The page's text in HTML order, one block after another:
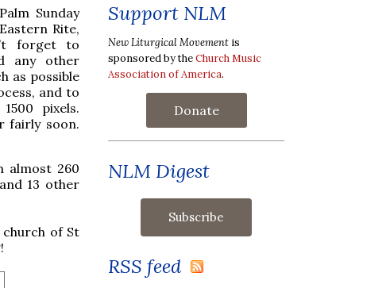
Sunday
Rite,
forget to
any other
as possible
and to
pixels.
fairly soon.
almost 260
13 other
of St
Support NLM
New Liturgical Movement is
sponsored by theChurch Music
Association of America.
Donate
NLM Digest
RSS feed